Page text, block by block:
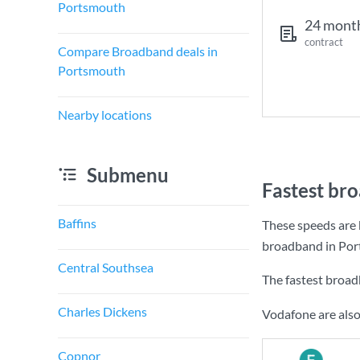
Portsmouth
Compare Broadband deals in
Portsmouth
Nearby locations
Submenu
Baffins
Central Southsea
Charles Dickens
Copnor
24
contract
Fastest
These speeds
broadband in
The fastest
Vodafone are